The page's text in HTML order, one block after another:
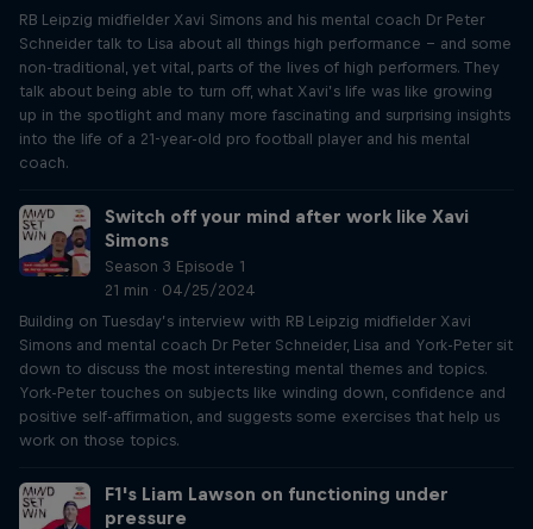
RB Leipzig midfielder Xavi Simons and his mental coach Dr Peter
Schneider talk to Lisa about all things high performance – and some
non-traditional, yet vital, parts of the lives of high performers. They
talk about being able to turn off, what Xavi’s life was like growing
up in the spotlight and many more fascinating and surprising insights
into the life of a 21-year-old pro football player and his mental
coach.
Switch off your mind after work like Xavi
Simons
Season 3 Episode 1
21 min · 04/25/2024
Building on Tuesday’s interview with RB Leipzig midfielder Xavi
Simons and mental coach Dr Peter Schneider, Lisa and York-Peter sit
down to discuss the most interesting mental themes and topics.
York-Peter touches on subjects like winding down, confidence and
positive self-affirmation, and suggests some exercises that help us
work on those topics.
F1's Liam Lawson on functioning under
pressure